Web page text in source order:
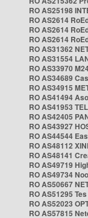
RO AS25198
RO AS2614
RO AS2614
RO AS2614
RO AS31362
RO AS31554
RO AS33970
RO AS34689
RO AS34915
RO AS41494
RO AS41953
RO AS42405
RO AS43927
RO AS44544
RO AS48112
RO AS48141
RO AS49719
RO AS49734
RO AS50667
RO AS51295
RO AS52023
RO AS57815